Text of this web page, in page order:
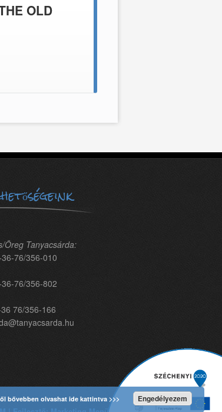
OLD
Öreg Tanyacsárda:
76/356-010
76/356-802
76/356-166
bővebben olvashat ide kattintva >>> Engedélyezem